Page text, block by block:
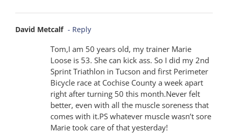
David Metcalf - Reply
Tom,I am 50 years old, my trainer Marie
Loose is 53. She can kick ass. So I did my 2nd
Sprint Triathlon in Tucson and first Perimeter
Bicycle race at Cochise County a week apart
right after turning 50 this month.Never felt
better, even with all the muscle soreness that
comes with it.PS whatever muscle wasn’t sore
Marie took care of that yesterday!